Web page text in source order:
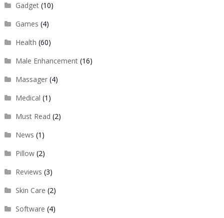
Gadget(10)
Games (4)
Health (60)
Male Enhancement(16)
Massager(4)
Medical (1)
Must Read (2)
News (1)
Pillow(2)
Reviews (3)
Skin Care (2)
Software (4)